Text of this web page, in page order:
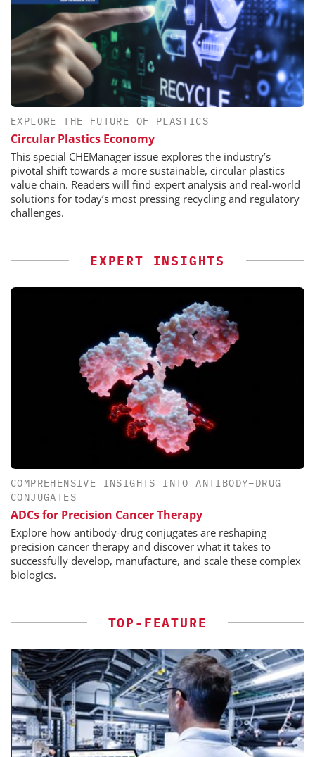
EXPLORE THE FUTURE OF PLASTICS
Circular Plastics Economy
This special CHEManager issue explores the industry’s
pivotal shift towards a more sustainable, circular plastics
value chain. Readers will find expert analysis and real-world
solutions for today’s most pressing recycling and regulatory
challenges.
EXPERT INSIGHTS
COMPREHENSIVE INSIGHTS INTO ANTIBODY–DRUG
CONJUGATES
ADCs for Precision Cancer Therapy
Explore how antibody-drug conjugates are reshaping
precision cancer therapy and discover what it takes to
successfully develop, manufacture, and scale these complex
biologics.
TOP-FEATURE